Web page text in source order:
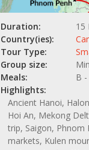
Duration:
15
Country(ies):
Tour Type:
Group size:
Meals:
B
Highlights:
Ancient Hanoi,
Hoi An, Mekong
trip, Saigon, Phnom
markets, Kulen